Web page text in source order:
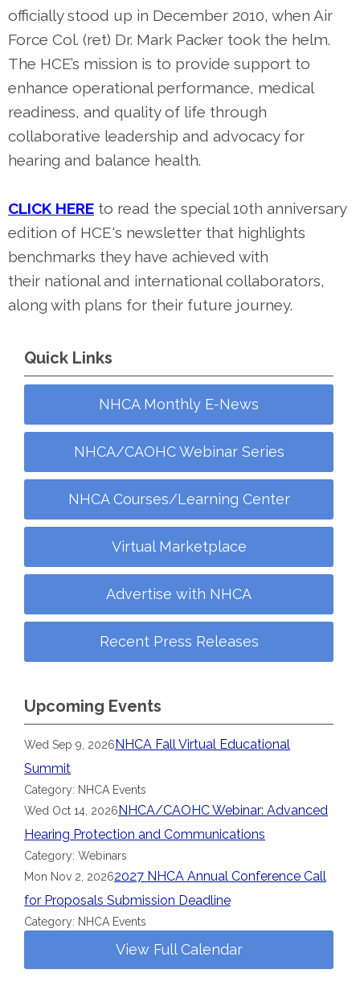
officially stood up in December 2010, when Air
Force Col. (ret) Dr. Mark Packer took the helm.
The HCE’s mission is to provide support to
enhance operational performance, medical
readiness, and quality of life through
collaborative leadership and advocacy for
hearing and balance health.
CLICK HERE to read the special 10th anniversary
edition of HCE's newsletter that highlights
benchmarks they have achieved with
their national and international collaborators,
along with plans for their future journey.
Quick Links
NHCA Monthly E-News
NHCA/CAOHC Webinar Series
NHCA Courses/Learning Center
Virtual Marketplace
Advertise with NHCA
Recent Press Releases
Upcoming Events
Wed Sep 9, 2026NHCA Fall Virtual Educational
Summit
Category: NHCA Events
Wed Oct 14, 2026NHCA/CAOHC Webinar: Advanced
Hearing Protection and Communications
Category: Webinars
Mon Nov 2, 20262027 NHCA Annual Conference Call
for Proposals Submission Deadline
Category: NHCA Events
View Full Calendar